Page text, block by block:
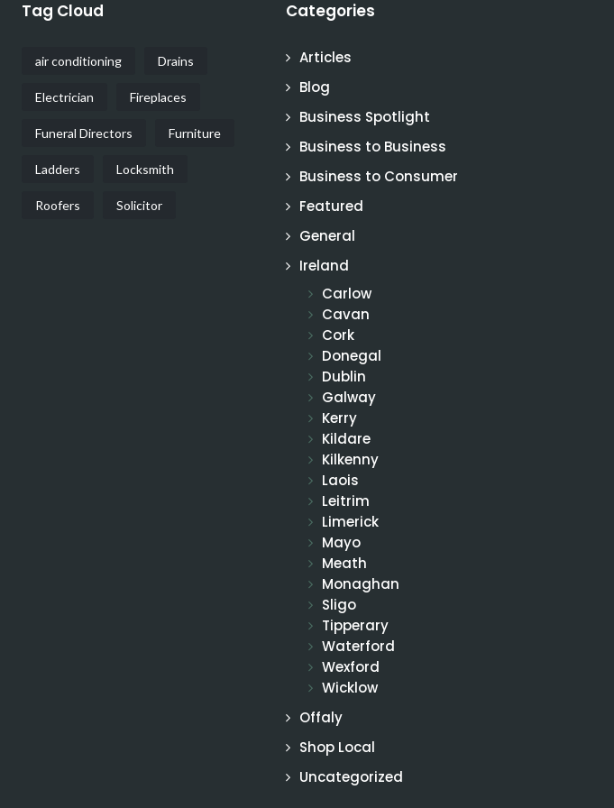
Tag Cloud
air conditioning Drains
Electrician Fireplaces
Funeral Directors Furniture
Ladders Locksmith
Roofers Solicitor
Categories
Articles
Blog
Business Spotlight
Business to Business
Business to Consumer
Featured
General
Ireland
Carlow
Cavan
Cork
Donegal
Dublin
Galway
Kerry
Kildare
Kilkenny
Laois
Leitrim
Limerick
Mayo
Meath
Monaghan
Sligo
Tipperary
Waterford
Wexford
Wicklow
Offaly
Shop Local
Uncategorized